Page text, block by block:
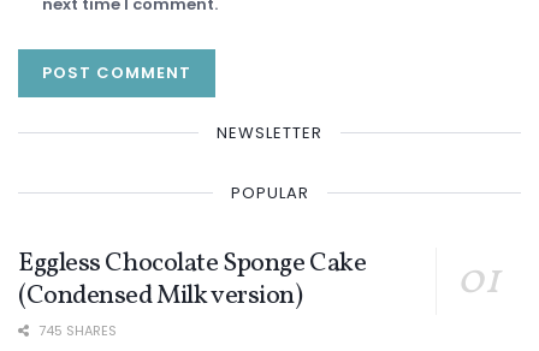
next time I comment.
NEWSLETTER
POPULAR
Eggless Chocolate Sponge Cake
(Condensed Milk version)
745 SHARES